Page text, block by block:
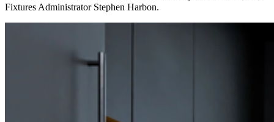
Fixtures Administrator Stephen Harbon.